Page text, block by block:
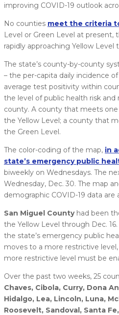
improving COVID-19 outlook
No counties meet the criteria
Level or Green Level at present,
rapidly approaching Yellow Level
The state’s county-by-county
– the per-capita daily incidence
average test positivity within
the level of public health risk
county. A county that meets
the Yellow Level; a county that
the Green Level.
The color-coding of the map, in
state’s emergency public
biweekly on Wednesdays. The
Wednesday, Dec. 30. The map
demographic COVID-19 data are
San Miguel Countyhad been
the Yellow Level through Dec.
the state’s emergency public
moves to a more restrictive
more restrictive level must be
Over the past two weeks, 25
Chaves, Cibola, Curry, Dona
Hidalgo, Lea, Lincoln, Luna,
Roosevelt, Sandoval, Santa